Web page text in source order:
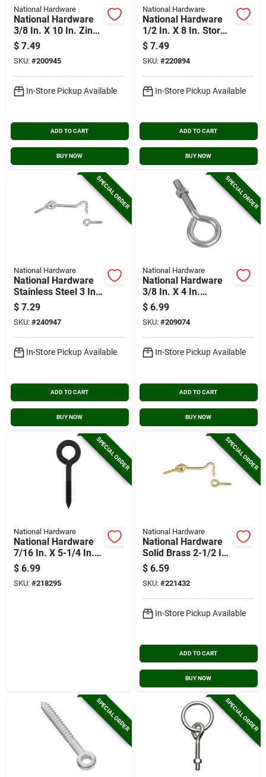
National Hardware
National Hardware
3/8 In. X 10 In. Zinc
Hook Bolt
$ 7.49
SKU: #200945
In-Store Pickup Available
ADD TO CART
BUY NOW
National Hardware
National Hardware
1/2 In. X 8 In. Storm
Shine Eye Bolt With
Nut
$ 7.49
SKU: #220894
In-Store Pickup Available
ADD TO CART
BUY NOW
SPECIAL ORDER
National Hardware
National Hardware
Stainless Steel 3 In.
Hook & Eye Bolt
$ 7.29
SKU: #240947
In-Store Pickup Available
ADD TO CART
BUY NOW
SPECIAL ORDER
National Hardware
National Hardware
3/8 In. X 4 In.
Stainless Steel Eye
Bolt
$ 6.99
SKU: #209074
In-Store Pickup Available
ADD TO CART
BUY NOW
SPECIAL ORDER
National Hardware
National Hardware
7/16 In. X 5-1/4 In.
Storm Shine Screw
Eye
$ 6.99
SKU: #218295
SPECIAL ORDER
National Hardware
National Hardware
Solid Brass 2-1/2 In.
Hook & Eye Bolt
$ 6.59
SKU: #221432
In-Store Pickup Available
ADD TO CART
BUY NOW
SPECIAL ORDER SPECIAL ORDER